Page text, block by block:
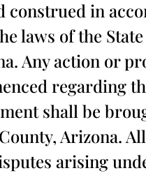
construed in
laws of the
Any action or
regarding
shall be
Arizona.
arising